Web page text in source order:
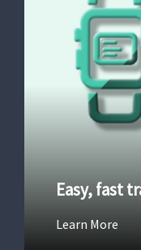
Easy, fast
Learn More